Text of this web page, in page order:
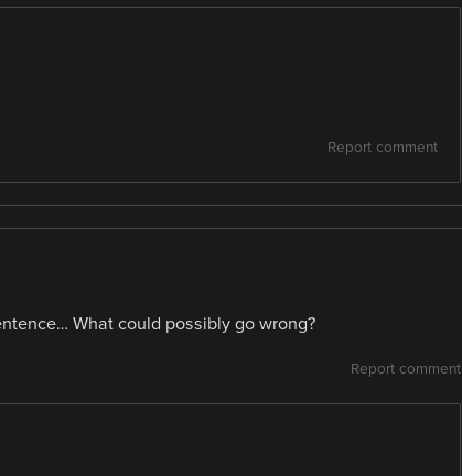
Report comment
What could possibly go wrong?
Report comment